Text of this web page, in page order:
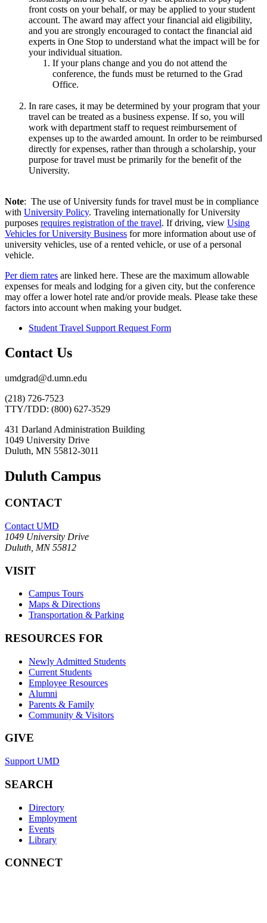
front costs on your behalf, or may be applied to your student
account. The award may affect your financial aid eligibility,
and you are strongly encouraged to contact the financial aid
experts in One Stop to understand what the impact will be for
your individual situation.
If your plans change and you do not attend the
conference, the funds must be returned to the Grad
Office.
In rare cases, it may be determined by your program that your
travel can be treated as a business expense. If so, you will
work with department staff to request reimbursement of
expenses up to the awarded amount. In order to be reimbursed
directly for expenses, rather than through a scholarship, your
purpose for travel must be primarily for the benefit of the
University.
Note: The use of University funds for travel must be in compliance
with University Policy. Traveling internationally for University
purposes requires registration of the travel. If driving, view Using
Vehicles for University Business for more information about use of
university vehicles, use of a rented vehicle, or use of a personal
vehicle.
Per diem rates are linked here. These are the maximum allowable
expenses for meals and lodging for a given city, but the conference
may offer a lower hotel rate and/or provide meals. Please take these
factors into account when making your budget.
Student Travel Support Request Form
Contact Us
umdgrad@d.umn.edu
(218) 726-7523
TTY/TDD: (800) 627-3529
431 Darland Administration Building
1049 University Drive
Duluth, MN 55812-3011
Duluth Campus
CONTACT
Contact UMD
1049 University Drive
Duluth, MN 55812
VISIT
Campus Tours
Maps & Directions
Transportation & Parking
RESOURCES FOR
Newly Admitted Students
Current Students
Employee Resources
Alumni
Parents & Family
Community & Visitors
GIVE
Support UMD
SEARCH
Directory
Employment
Events
Library
CONNECT